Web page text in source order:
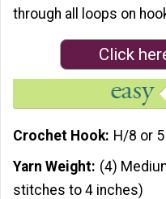
through all loops on
Click
Crochet Hook H/8 or
Yarn Weight (4)
stitches to 4 inches)